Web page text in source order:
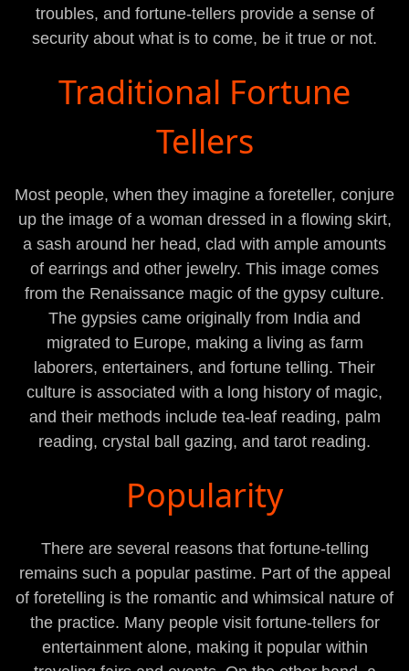
troubles, and fortune-tellers provide a sense of
security about what is to come, be it true or not.
Traditional Fortune
Tellers
Most people, when they imagine a foreteller, conjure
up the image of a woman dressed in a flowing skirt,
a sash around her head, clad with ample amounts
of earrings and other jewelry. This image comes
from the Renaissance magic of the gypsy culture.
The gypsies came originally from India and
migrated to Europe, making a living as farm
laborers, entertainers, and fortune telling. Their
culture is associated with a long history of magic,
and their methods include tea-leaf reading, palm
reading, crystal ball gazing, and tarot reading.
Popularity
There are several reasons that fortune-telling
remains such a popular pastime. Part of the appeal
of foretelling is the romantic and whimsical nature of
the practice. Many people visit fortune-tellers for
entertainment alone, making it popular within